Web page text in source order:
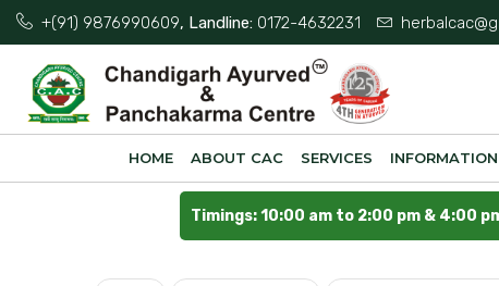
+(91) 9876990609, Landline: 0172-4632231
HOME ABOUT CAC SERVICES INFORMATION
Timings: 10:00 am to 2:00 pm & 4:00